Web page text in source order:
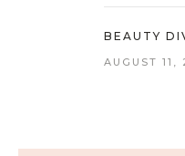
BEAUTY
AUGUST 11,